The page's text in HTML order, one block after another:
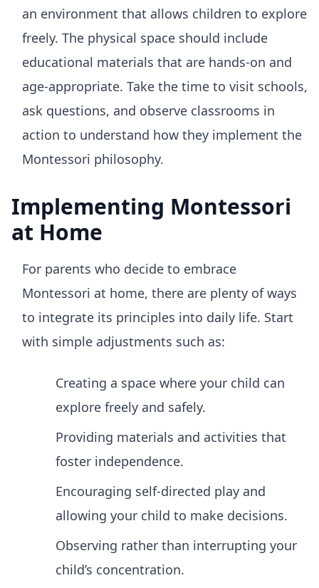
an environment that allows children to explore
freely. The physical space should include
educational materials that are hands-on and
age-appropriate. Take the time to visit schools,
ask questions, and observe classrooms in
action to understand how they implement the
Montessori philosophy.
Implementing Montessori
at Home
For parents who decide to embrace
Montessori at home, there are plenty of ways
to integrate its principles into daily life. Start
with simple adjustments such as:
Creating a space where your child can
explore freely and safely.
Providing materials and activities that
foster independence.
Encouraging self-directed play and
allowing your child to make decisions.
Observing rather than interrupting your
child’s concentration.